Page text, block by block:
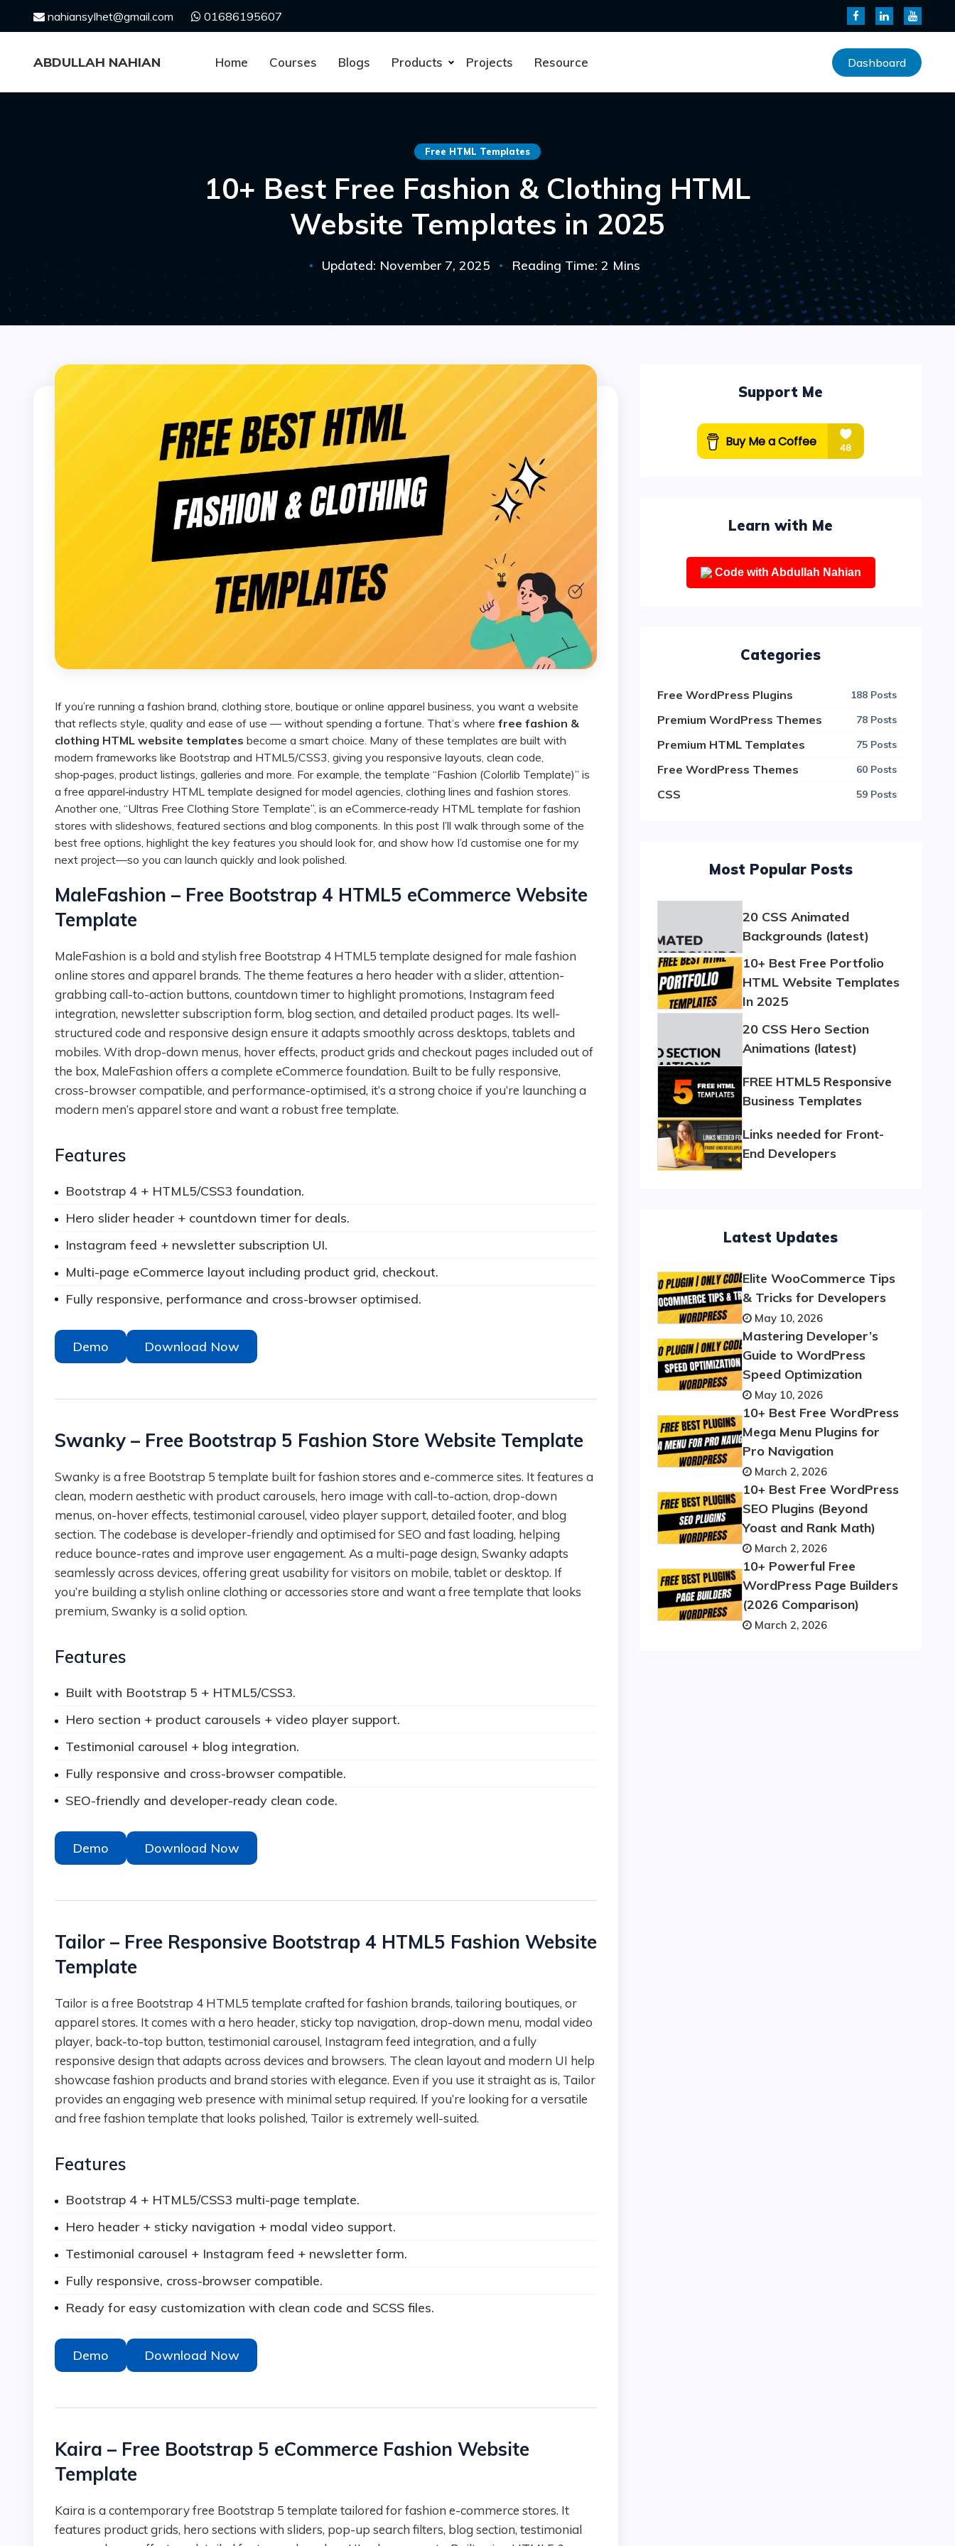
nahiansylhet@gmail.com 01686195607
ABDULLAH NAHIAN Home Courses Blogs Products Projects Resource Dashboard
Free HTML Templates
10+ Best Free Fashion & Clothing HTML
Website Templates in 2025
Updated: November 7, 2025 Reading Time: 2 Mins
If you’re running a fashion brand, clothing store, boutique or online apparel business, you want a website
that reflects style, quality and ease of use — without spending a fortune. That’s where free fashion &
clothing HTML website templates become a smart choice. Many of these templates are built with
modern frameworks like Bootstrap and HTML5/CSS3, giving you responsive layouts, clean code,
shop‑pages, product listings, galleries and more. For example, the template “Fashion (Colorlib Template)” is
a free apparel‑industry HTML template designed for model agencies, clothing lines and fashion stores.
Another one, “Ultras Free Clothing Store Template”, is an eCommerce‑ready HTML template for fashion
stores with slideshows, featured sections and blog components. In this post I’ll walk through some of the
best free options, highlight the key features you should look for, and show how I’d customise one for my
next project—so you can launch quickly and look polished.
MaleFashion – Free Bootstrap 4 HTML5 eCommerce Website
Template
MaleFashion is a bold and stylish free Bootstrap 4 HTML5 template designed for male fashion
online stores and apparel brands. The theme features a hero header with a slider, attention-
grabbing call-to-action buttons, countdown timer to highlight promotions, Instagram feed
integration, newsletter subscription form, blog section, and detailed product pages. Its well-
structured code and responsive design ensure it adapts smoothly across desktops, tablets and
mobiles. With drop-down menus, hover effects, product grids and checkout pages included out of
the box, MaleFashion offers a complete eCommerce foundation. Built to be fully responsive,
cross-browser compatible, and performance-optimised, it’s a strong choice if you’re launching a
modern men’s apparel store and want a robust free template.
Features
Bootstrap 4 + HTML5/CSS3 foundation.
Hero slider header + countdown timer for deals.
Instagram feed + newsletter subscription UI.
Multi-page eCommerce layout including product grid, checkout.
Fully responsive, performance and cross-browser optimised.
Demo Download Now
Swanky – Free Bootstrap 5 Fashion Store Website Template
Swanky is a free Bootstrap 5 template built for fashion stores and e-commerce sites. It features a
clean, modern aesthetic with product carousels, hero image with call-to-action, drop-down
menus, on-hover effects, testimonial carousel, video player support, detailed footer, and blog
section. The codebase is developer-friendly and optimised for SEO and fast loading, helping
reduce bounce-rates and improve user engagement. As a multi-page design, Swanky adapts
seamlessly across devices, offering great usability for visitors on mobile, tablet or desktop. If
you’re building a stylish online clothing or accessories store and want a free template that looks
premium, Swanky is a solid option.
Features
Built with Bootstrap 5 + HTML5/CSS3.
Hero section + product carousels + video player support.
Testimonial carousel + blog integration.
Fully responsive and cross-browser compatible.
SEO-friendly and developer-ready clean code.
Demo Download Now
Tailor – Free Responsive Bootstrap 4 HTML5 Fashion Website
Template
Tailor is a free Bootstrap 4 HTML5 template crafted for fashion brands, tailoring boutiques, or
apparel stores. It comes with a hero header, sticky top navigation, drop-down menu, modal video
player, back-to-top button, testimonial carousel, Instagram feed integration, and a fully
responsive design that adapts across devices and browsers. The clean layout and modern UI help
showcase fashion products and brand stories with elegance. Even if you use it straight as is, Tailor
provides an engaging web presence with minimal setup required. If you’re looking for a versatile
and free fashion template that looks polished, Tailor is extremely well-suited.
Features
Bootstrap 4 + HTML5/CSS3 multi-page template.
Hero header + sticky navigation + modal video support.
Testimonial carousel + Instagram feed + newsletter form.
Fully responsive, cross-browser compatible.
Ready for easy customization with clean code and SCSS files.
Demo Download Now
Kaira – Free Bootstrap 5 eCommerce Fashion Website
Template
Kaira is a contemporary free Bootstrap 5 template tailored for fashion e-commerce stores. It
features product grids, hero sections with sliders, pop-up search filters, blog section, testimonial
Support Me
Learn with Me
Code with Abdullah Nahian
Categories
Free WordPress Plugins 188 Posts
Premium WordPress Themes 78 Posts
Premium HTML Templates 75 Posts
Free WordPress Themes 60 Posts
CSS 59 Posts
Most Popular Posts
20 CSS Animated
Backgrounds (latest)
10+ Best Free Portfolio
HTML Website Templates
In 2025
20 CSS Hero Section
Animations (latest)
FREE HTML5 Responsive
Business Templates
Links needed for Front-
End Developers
Latest Updates
Elite WooCommerce Tips
& Tricks for Developers
May 10, 2026
Mastering Developer’s
Guide to WordPress
Speed Optimization
May 10, 2026
10+ Best Free WordPress
Mega Menu Plugins for
Pro Navigation
March 2, 2026
10+ Best Free WordPress
SEO Plugins (Beyond
Yoast and Rank Math)
March 2, 2026
10+ Powerful Free
WordPress Page Builders
(2026 Comparison)
March 2, 2026